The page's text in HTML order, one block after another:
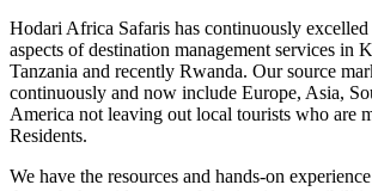
Hodari Africa Safaris has continuously
aspects of destination management services in
Tanzania and recently Rwanda. Our source
continuously and now include Europe, Asia,
America not leaving out local tourists who are
Residents.
We have the resources and hands-on